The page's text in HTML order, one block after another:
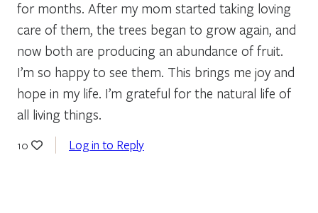
for months. After my mom started taking loving
care of them, the trees began to grow again, and
now both are producing an abundance of fruit.
I’m so happy to see them. This brings me joy and
hope in my life. I’m grateful for the natural life of
all living things.
10 Log in to Reply